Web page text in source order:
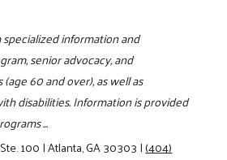
information and
senior advocacy, and
60 and over), as well as
disabilities. Information is provided
...
Ste. 100|Atlanta, GA 30303|(404)